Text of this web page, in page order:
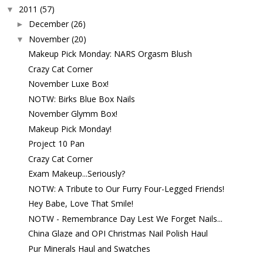
▼ 2011 (57)
► December (26)
▼ November (20)
Makeup Pick Monday: NARS Orgasm Blush
Crazy Cat Corner
November Luxe Box!
NOTW: Birks Blue Box Nails
November Glymm Box!
Makeup Pick Monday!
Project 10 Pan
Crazy Cat Corner
Exam Makeup...Seriously?
NOTW: A Tribute to Our Furry Four-Legged Friends!
Hey Babe, Love That Smile!
NOTW - Remembrance Day Lest We Forget Nails...
China Glaze and OPI Christmas Nail Polish Haul
Pur Minerals Haul and Swatches